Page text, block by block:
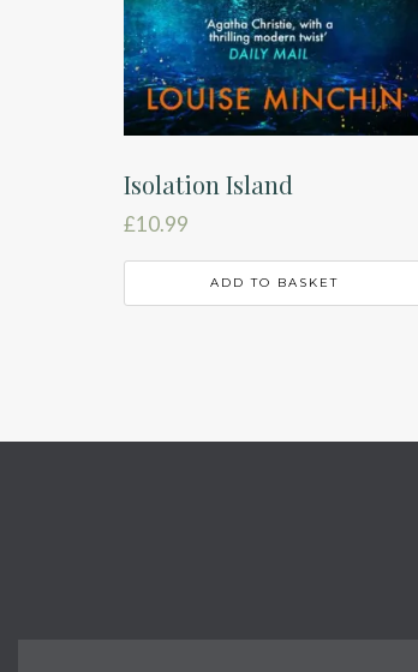
Isolation Island
£10.99
ADD TO BASKET